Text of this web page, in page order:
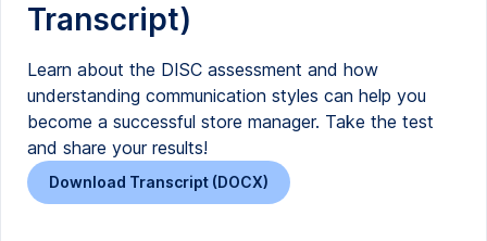
Transcript)
Learn about the DISC assessment and how
understanding communication styles can help you
become a successful store manager. Take the test
and share your results!
Download Transcript (DOCX)